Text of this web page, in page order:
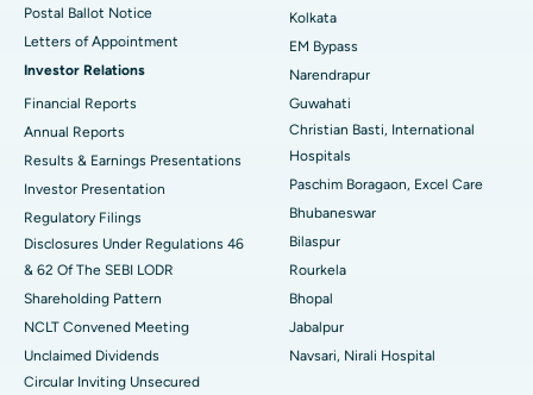
Best Hospital in KK Nagar, Madurai
Best Hospital in Ramji Nagar, Nellore
Best Hospital in Sector-19, Rourkela
Best Women’s Cancer Hospital in South Delhi
Postal Ballot Notice
Letters of Appointment
Investor Relations
Financial Reports
Annual Reports
Results & Earnings Presentations
Investor Presentation
Regulatory Filings
Disclosures Under Regulations 46
& 62 Of The SEBI LODR
Shareholding Pattern
NCLT Convened Meeting
Unclaimed Dividends
Circular Inviting Unsecured
Kolkata
EM Bypass
Narendrapur
Guwahati
Christian Basti, International
Hospitals
Paschim Boragaon, Excel Care
Bhubaneswar
Bilaspur
Rourkela
Bhopal
Jabalpur
Navsari, Nirali Hospital